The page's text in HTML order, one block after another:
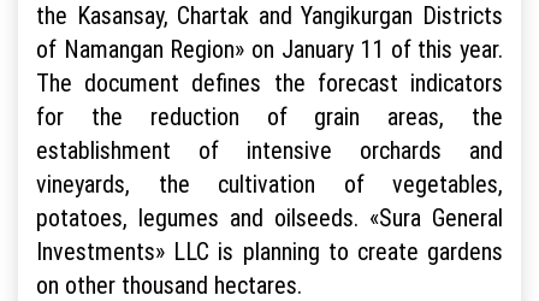
the Kasansay, Chartak and Yangikurgan Districts
of Namangan Region» on January 11 of this year.
The document defines the forecast indicators
for the reduction of grain areas, the
establishment of intensive orchards and
vineyards, the cultivation of vegetables,
potatoes, legumes and oilseeds. «Sura General
Investments» LLC is planning to create gardens
on other thousand hectares.